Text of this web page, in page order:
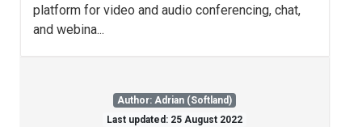
platform for video and audio conferencing, chat,
and webina...
Author: Adrian (Softland)
Last updated: 25 August 2022